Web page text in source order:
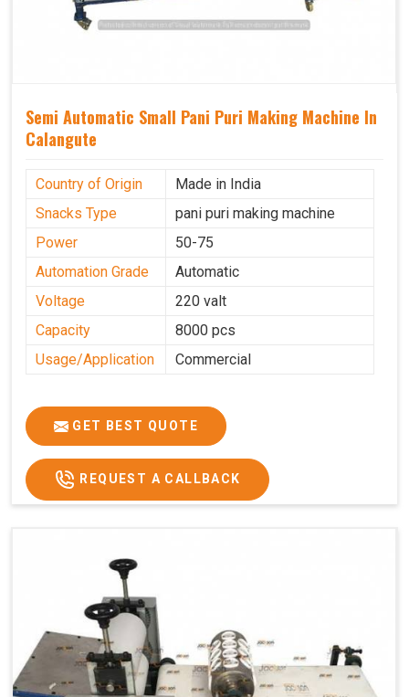
Semi Automatic Small Pani Puri Making Machine In
Calangute
Country of Origin
Made in India
Snacks Type
pani puri making machine
Power
50-75
Automation Grade
Automatic
Voltage
220 valt
Capacity
8000 pcs
Usage/Application
Commercial
GET BEST QUOTE
REQUEST A CALLBACK